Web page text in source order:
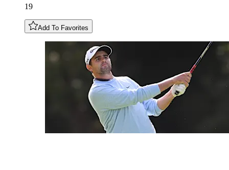
19
Add To Favorites